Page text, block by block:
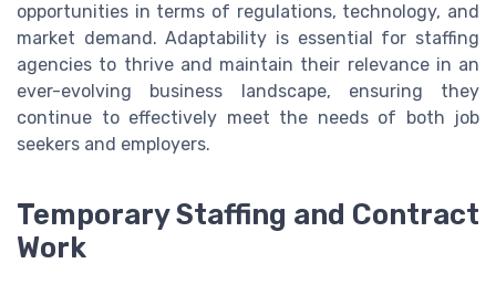
opportunities in terms of regulations, technology, and
market demand. Adaptability is essential for staffing
agencies to thrive and maintain their relevance in an
ever-evolving business landscape, ensuring they
continue to effectively meet the needs of both job
seekers and employers.
Temporary Staffing and Contract
Work